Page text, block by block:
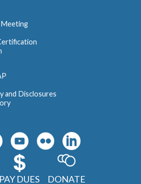
Meeting
and Disclosures
PAY DUES DONATE